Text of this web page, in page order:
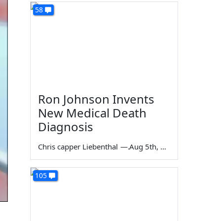
58
Ron Johnson Invents
New Medical Death
Diagnosis
Chris capper Liebenthal — Aug 5th, 2026
105